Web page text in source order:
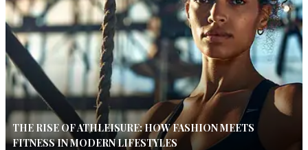
THE RISE OF ATHLEISURE: HOW FASHION MEETS
FITNESS IN MODERN LIFESTYLES